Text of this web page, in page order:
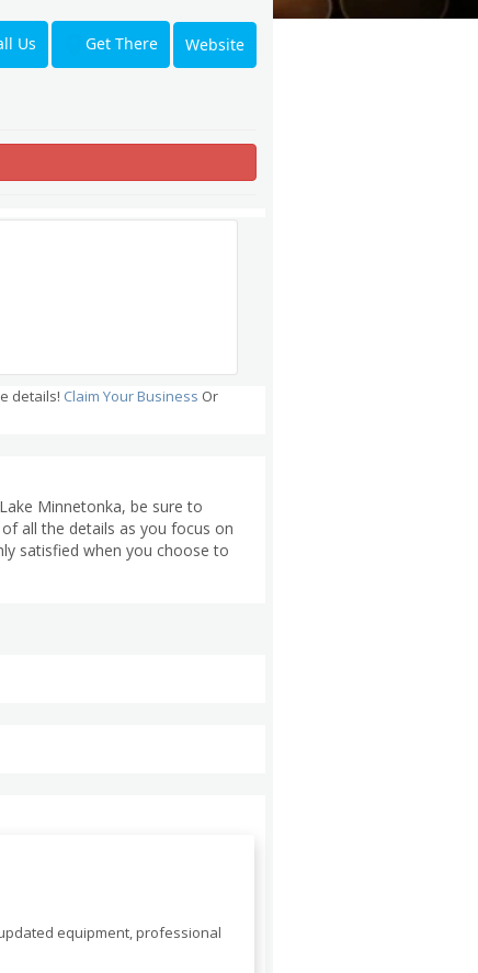
Us Get There Website
details! Claim Your Business Or
Minnetonka, be sure to
all the details as you focus on
satisfied when you choose to
equipment, professional